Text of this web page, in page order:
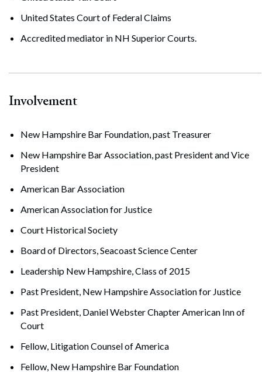
United States Court of Federal Claims
Accredited mediator in NH Superior Courts.
Involvement
New Hampshire Bar Foundation, past Treasurer
New Hampshire Bar Association, past President and Vice
President
American Bar Association
American Association for Justice
Court Historical Society
Board of Directors, Seacoast Science Center
Leadership New Hampshire, Class of 2015
Past President, New Hampshire Association for Justice
Past President, Daniel Webster Chapter American Inn of
Court
Fellow, Litigation Counsel of America
Fellow, New Hampshire Bar Foundation